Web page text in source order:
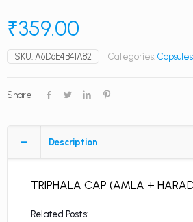
₹359.00
SKU: A6D6E4B41A82 Categories: Capsules
Share
Description
TRIPHALA CAP (AMLA +
Related Posts: